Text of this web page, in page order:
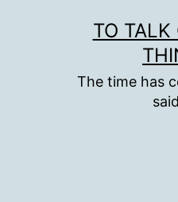
TO TALK
The time has